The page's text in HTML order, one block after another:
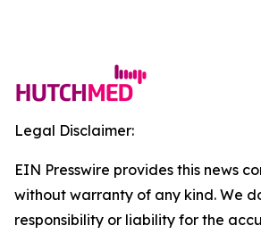
Legal Disclaimer:
EIN Presswire provides this news
without warranty of any kind. We
responsibility or liability for the